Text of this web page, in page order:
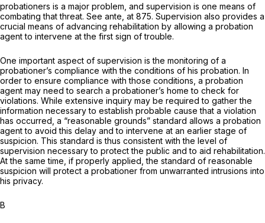
probationers is a major problem, and supervision is one means of
combating that threat. See ante, at 875. Supervision also provides a
crucial means of advancing rehabilitation by allowing a probation
agent to intervene at the first sign of trouble.
One important aspect of supervision is the monitoring of a
probationer’s compliance with the conditions of his probation. In
order to ensure compliance with those conditions, a probation
agent may need to search a probationer’s home to check for
violations. While extensive inquiry may be required to gather the
information necessary to establish probable cause that a violation
has occurred, a “reasonable grounds” standard allows a probation
agent to avoid this delay and to intervene at an earlier stage of
suspicion. This standard is thus consistent with the level of
supervision necessary to protect the public and to aid rehabilitation.
At the same time, if properly applied, the standard of reasonable
suspicion will protect a probationer from unwarranted intrusions into
his privacy.
B